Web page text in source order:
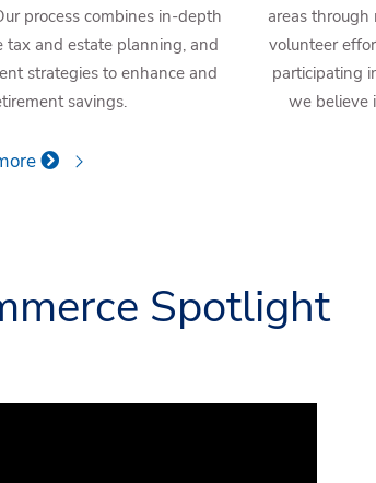
process combines in-depth
tax and estate planning, and
strategies to enhance and
savings.
areas through
volunteer
participating
we believe
Spotlight